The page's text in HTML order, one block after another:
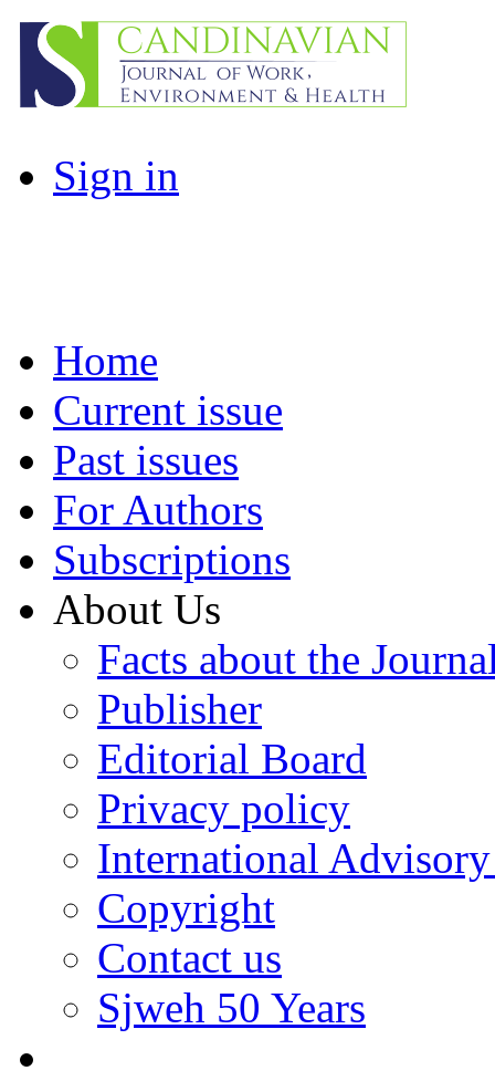
Sign in
Home
Current issue
Past issues
For Authors
Subscriptions
About Us
Facts about the
Publisher
Editorial Board
Privacy policy
International
Copyright
Contact us
Sjweh 50 Years